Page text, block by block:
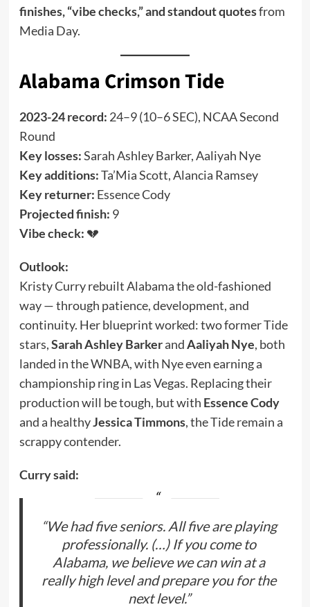
finishes, “vibe checks,” and standout quotesfrom
Media Day.
Alabama Crimson Tide
2023-24 record: 24–9 (10–6 SEC), NCAA Second
Round
Key losses:Sarah Ashley Barker, Aaliyah Nye
Key additions:Ta’Mia Scott, Alancia Ramsey
Key returner: Essence Cody
Projected finish: 9
Vibe check: 💔
Outlook:
Kristy Curry rebuilt Alabama the old-fashioned
way — through patience, development, and
continuity. Her blueprint worked: two former Tide
stars,Sarah Ashley BarkerandAaliyah Nye, both
landed in the WNBA, with Nye even earning a
championship ring in Las Vegas. Replacing their
production will be tough, but with Essence Cody
and a healthyJessica Timmons, the Tide remain a
scrappy contender.
Curry said:
“We had five seniors. All five are playing
professionally. (…) If you come to
Alabama, we believe we can win at a
really high level and prepare you for the
next level.”